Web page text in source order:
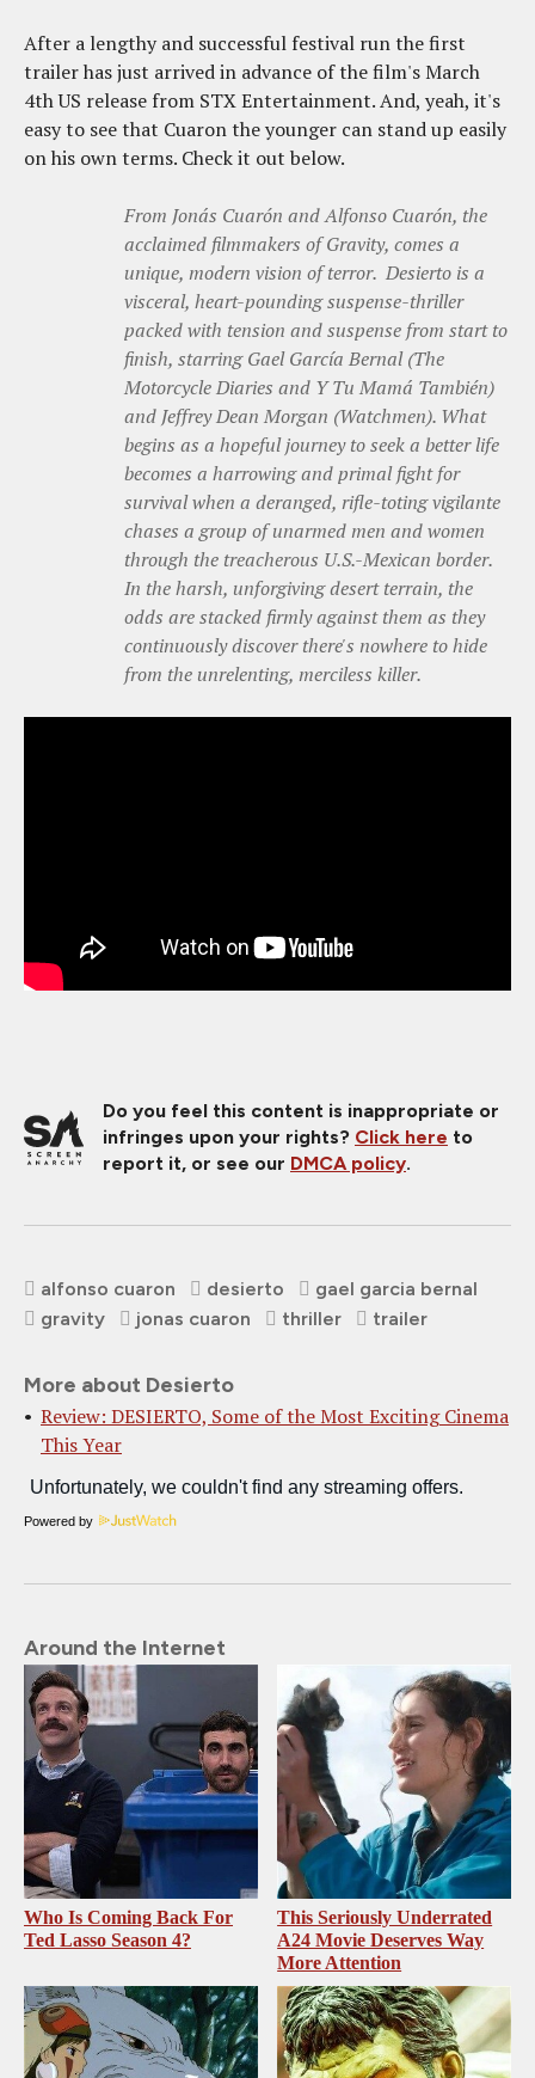
After a lengthy and successful festival run the first
trailer has just arrived in advance of the film's March
4th US release from STX Entertainment. And, yeah, it's
easy to see that Cuaron the younger can stand up easily
on his own terms. Check it out below.
From Jonás Cuarón and Alfonso Cuarón, the
acclaimed filmmakers of Gravity, comes a
unique, modern vision of terror. Desierto is a
visceral, heart-pounding suspense-thriller
packed with tension and suspense from start to
finish, starring Gael García Bernal (The
Motorcycle Diaries and Y Tu Mamá También)
and Jeffrey Dean Morgan (Watchmen). What
begins as a hopeful journey to seek a better life
becomes a harrowing and primal fight for
survival when a deranged, rifle-toting vigilante
chases a group of unarmed men and women
through the treacherous U.S.-Mexican border.
In the harsh, unforgiving desert terrain, the
odds are stacked firmly against them as they
continuously discover there's nowhere to hide
from the unrelenting, merciless killer.
Do you feel this content is inappropriate or
infringes upon your rights? Click here to
report it, or see our DMCA policy.
alfonso cuaron desierto
gael garcia bernal
gravity
jonas cuaron thriller trailer
More about Desierto
Review: DESIERTO, Some of the Most Exciting Cinema
This Year
Powered by
Around the Internet
Who Is Coming Back For
Ted Lasso Season 4?
This Seriously Underrated
A24 Movie Deserves Way
More Attention